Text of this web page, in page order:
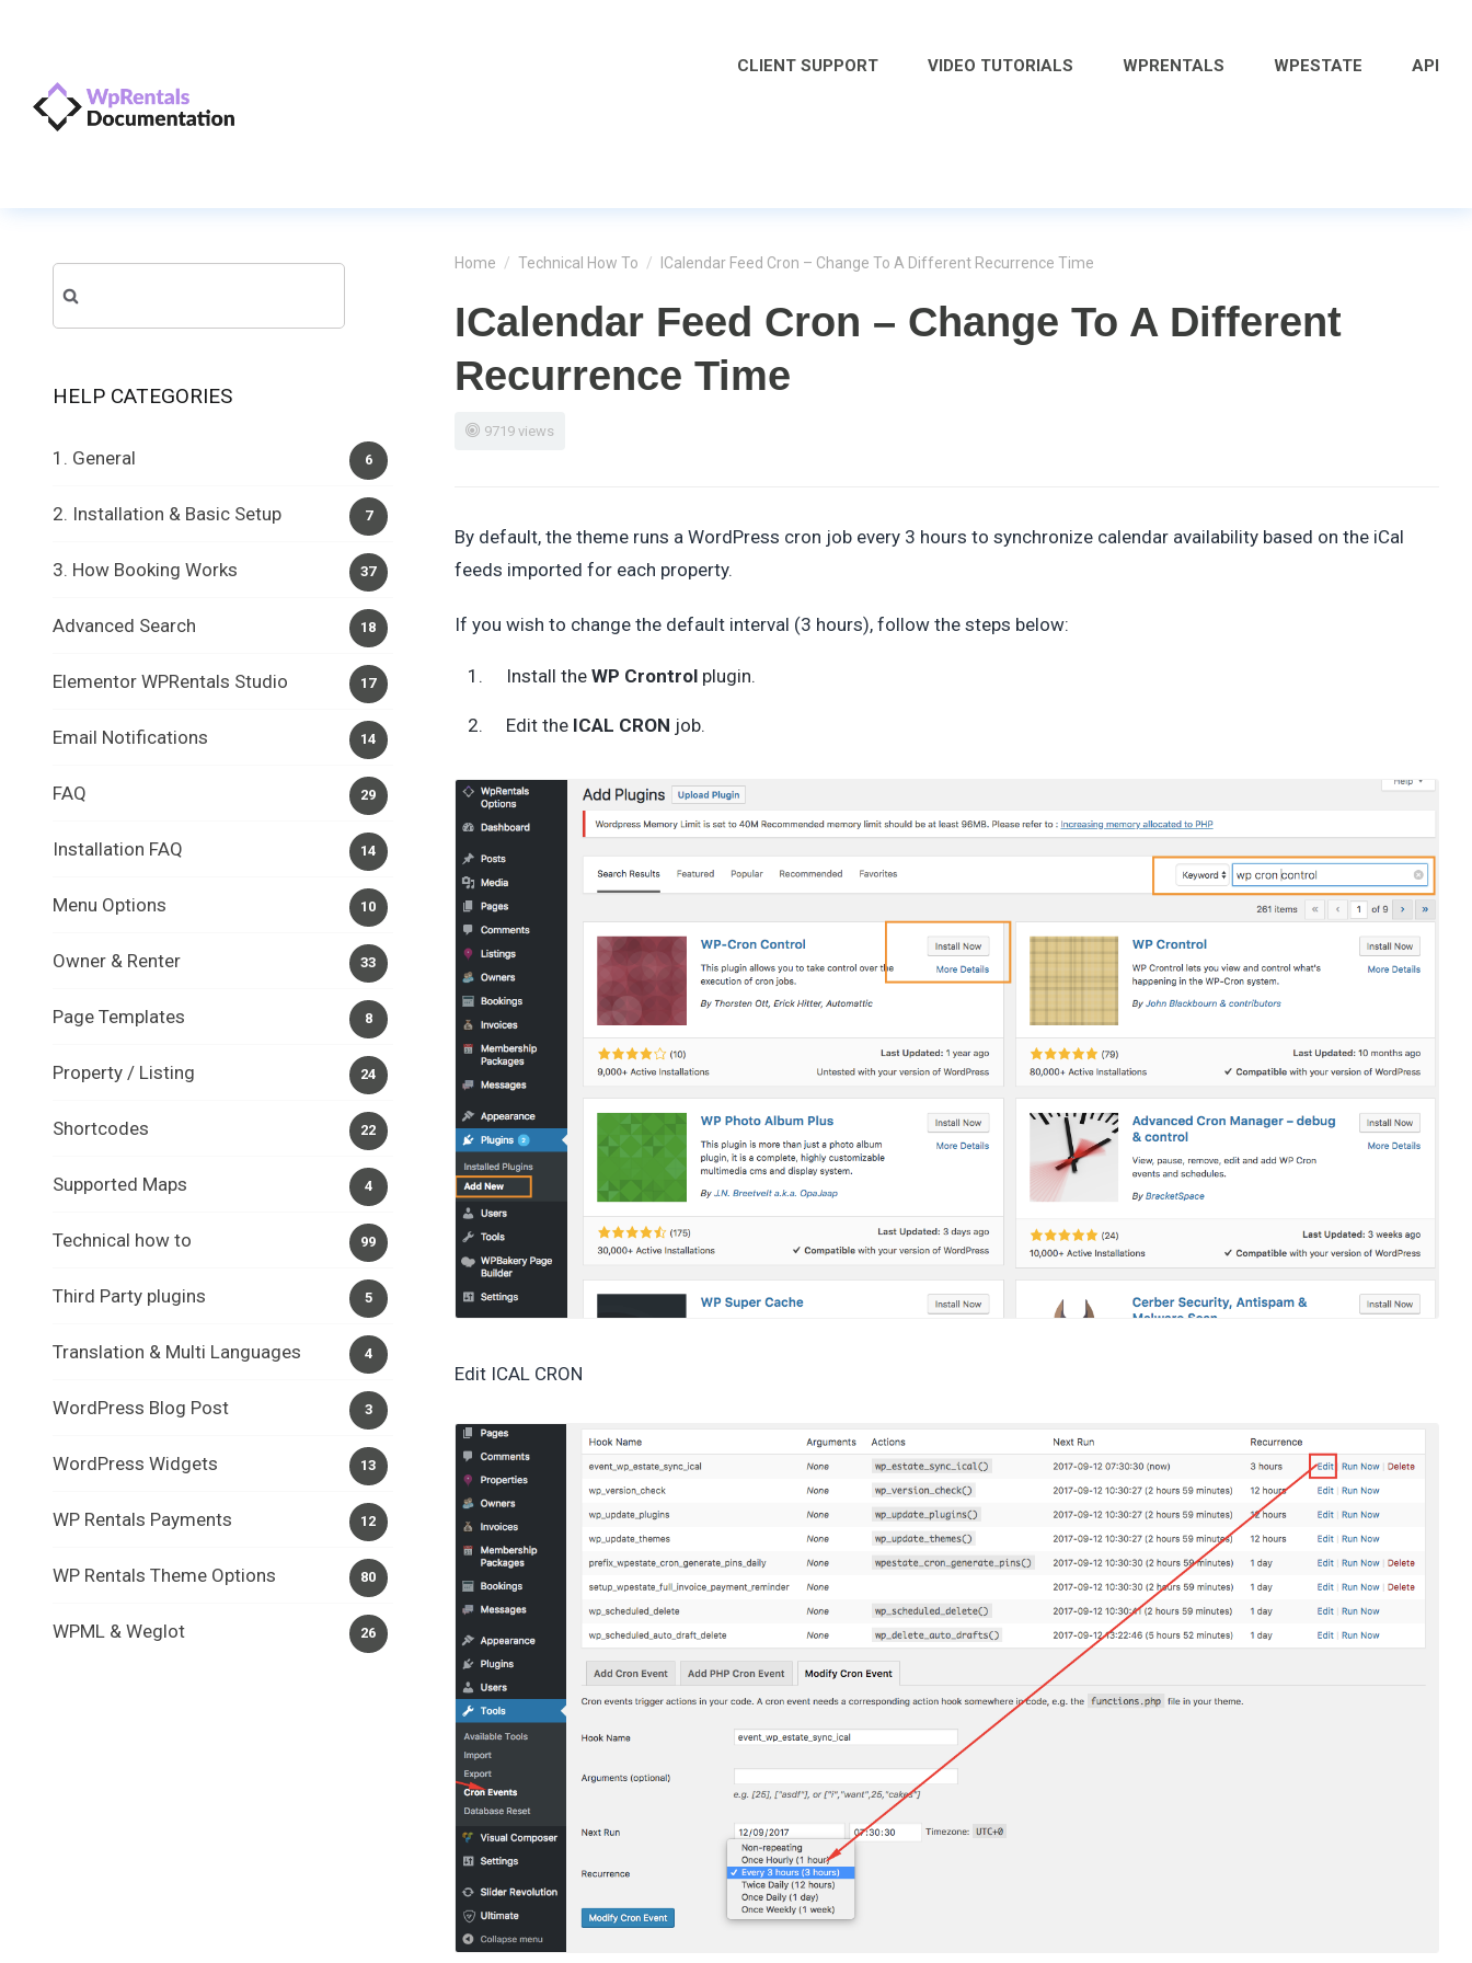
CLIENT SUPPORT VIDEO TUTORIALS WPRENTALS WPESTATE API
Home / Technical How To / ICalendar Feed Cron – Change To A Different Recurrence Time
ICalendar Feed Cron – Change To A Different
Recurrence Time
9719 views
By default, the theme runs a WordPress cron job every 3 hours to synchronize calendar availability based on the iCal
feeds imported for each property.
If you wish to change the default interval (3 hours), follow the steps below:
Install theWP Crontrol plugin.
Edit the ICAL CRON job.
Edit ICAL CRON
for:
HELP CATEGORIES
6
1. General
7
2. Installation & Basic Setup
37
3. How Booking Works
18
Advanced Search
17
Elementor WPRentals Studio
14
Email Notifications
29
FAQ
14
Installation FAQ
10
Menu Options
33
Owner & Renter
8
Page Templates
24
Property / Listing
22
Shortcodes
4
Supported Maps
99
Technical how to
5
Third Party plugins
4
Translation & Multi Languages
3
WordPress Blog Post
13
WordPress Widgets
12
WP Rentals Payments
80
WP Rentals Theme Options
26
WPML & Weglot